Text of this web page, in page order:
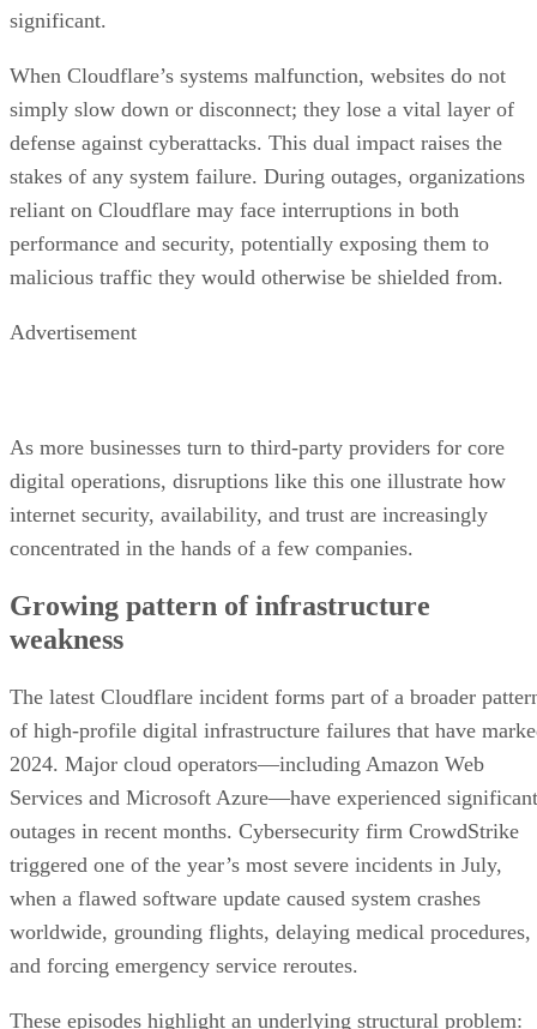
significant.
When Cloudflare’s systems malfunction, websites do not
simply slow down or disconnect; they lose a vital layer of
defense against cyberattacks. This dual impact raises the
stakes of any system failure. During outages, organizations
reliant on Cloudflare may face interruptions in both
performance and security, potentially exposing them to
malicious traffic they would otherwise be shielded from.
Advertisement
As more businesses turn to third-party providers for core
digital operations, disruptions like this one illustrate how
internet security, availability, and trust are increasingly
concentrated in the hands of a few companies.
Growing pattern of infrastructure
weakness
The latest Cloudflare incident forms part of a broader
of high-profile digital infrastructure failures that have
2024. Major cloud operators—including Amazon Web
Services and Microsoft Azure—have experienced significant
outages in recent months. Cybersecurity firm CrowdStrike
triggered one of the year’s most severe incidents in July,
when a flawed software update caused system crashes
worldwide, grounding flights, delaying medical procedures,
and forcing emergency service reroutes.
These episodes highlight an underlying structural problem: